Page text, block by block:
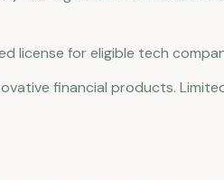
license for eligible tech
financial products.